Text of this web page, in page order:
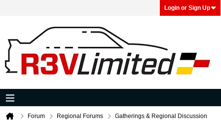
Login or Sign Up
Forum Regional Forums
Gatherings & Regional Discussion